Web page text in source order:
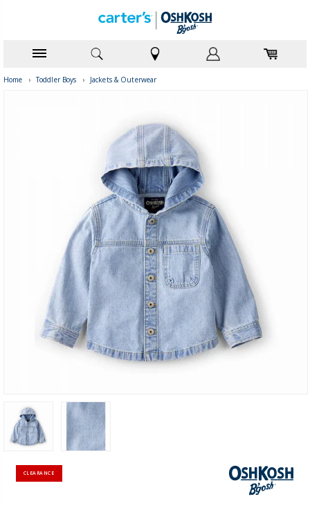
Home › Toddler Boys › Jackets & Outerwear
CLEARANCE